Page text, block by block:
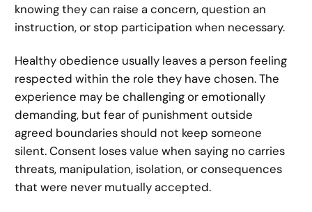
knowing they can raise a concern, question an
instruction, or stop participation when necessary.
Healthy obedience usually leaves a person feeling
respected within the role they have chosen. The
experience may be challenging or emotionally
demanding, but fear of punishment outside
agreed boundaries should not keep someone
silent. Consent loses value when saying no carries
threats, manipulation, isolation, or consequences
that were never mutually accepted.